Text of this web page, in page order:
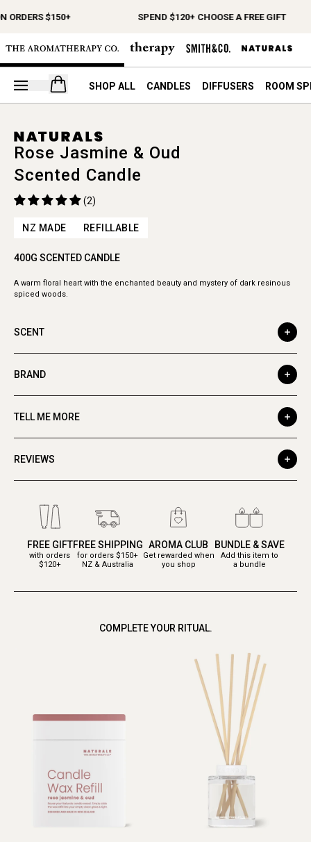
ORDERS $150+ SPEND $120+ CHOOSE A FREE GIFT
Open your cart
SHOP ALL CANDLES DIFFUSERS ROOM
Rose Jasmine & Oud
Scented Candle
(2)
NZ MADE REFILLABLE
400G SCENTED CANDLE
A warm floral heart with the enchanted beauty and mystery of dark resinous
spiced woods.
SCENT
BRAND
TELL ME MORE
REVIEWS
FREE GIFT
with orders
$120+
FREE SHIPPING
for orders $150+
NZ & Australia
AROMA CLUB
Get rewarded when
you shop
BUNDLE & SAVE
Add this item to
a bundle
COMPLETE YOUR RITUAL.